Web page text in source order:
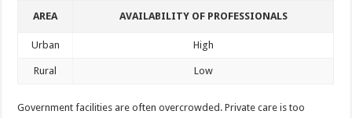
AREA AVAILABILITY OF PROFESSIONALS
Urban High
Rural Low
Government facilities are often overcrowded. Private care is too